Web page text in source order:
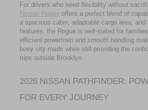
For drivers who need flexibility without
Nissan Rogue offers a perfect blend of
a spacious cabin, adaptable cargo area, and
features, the Rogue is well-suited for
efficient powertrain and smooth handling
busy city roads while still providing the
trips outside Brooklyn.
2026 NISSAN PATHFINDER:
FOR EVERY JOURNEY